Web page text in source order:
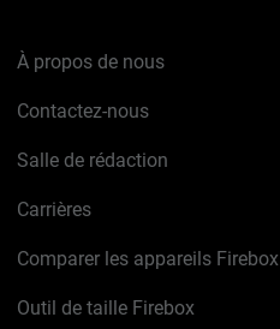
À propos de nous
Contactez-nous
Salle de rédaction
Carrières
Comparer les appareils Firebox
Outil de taille Firebox